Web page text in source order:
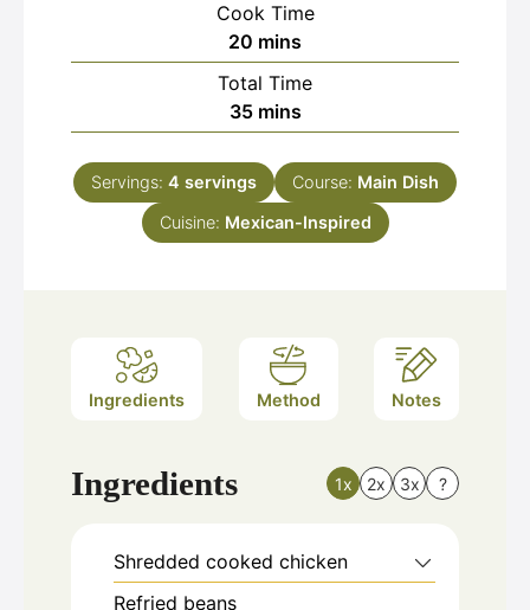
Cook Time
20 minutes
mins
Total Time
35minutes
mins
Servings: 4 servings Course: Main Dish
Cuisine: Mexican-Inspired
Ingredients Method Notes
Ingredients 1x 2x 3x ?
Shredded cooked chicken
Refried beans